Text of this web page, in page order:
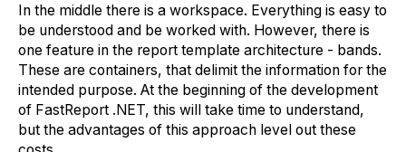
In the middle there is a workspace. Everything is easy to
be understood and be worked with. However, there is
one feature in the report template architecture - bands.
These are containers, that delimit the information for the
intended purpose. At the beginning of the development
of FastReport .NET, this will take time to understand,
but the advantages of this approach level out these